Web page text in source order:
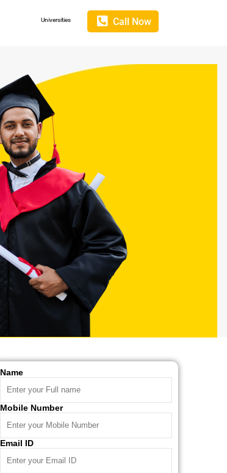
Universities Call Now
Name
Mobile Number
Email ID